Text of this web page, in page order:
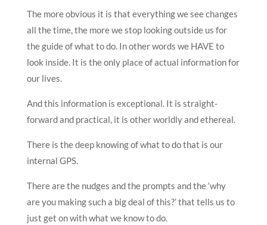
The more obvious it is that everything we see changes
all the time, the more we stop looking outside us for
the guide of what to do. In other words we HAVE to
look inside. It is the only place of actual information for
our lives.
And this information is exceptional. It is straight-
forward and practical, it is other worldly and ethereal.
There is the deep knowing of what to do that is our
internal GPS.
There are the nudges and the prompts and the ‘why
are you making such a big deal of this?’ that tells us to
just get on with what we know to do.